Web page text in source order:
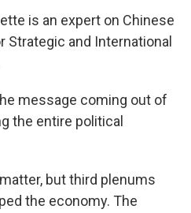
is an expert on Chinese
and International
message coming out of
the entire political
but third plenums
the economy. The